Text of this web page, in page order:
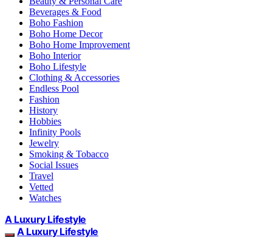
Beverages & Food
Boho Fashion
Boho Home Decor
Boho Home Improvement
Boho Interior
Boho Lifestyle
Clothing & Accessories
Endless Pool
Fashion
History
Hobbies
Infinity Pools
Jewelry
Smoking & Tobacco
Social Issues
Travel
Vetted
Watches
A Luxury Lifestyle
A Luxury Lifestyle